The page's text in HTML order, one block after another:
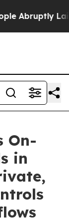
off “Simply
On-
in